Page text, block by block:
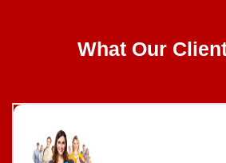
What Our